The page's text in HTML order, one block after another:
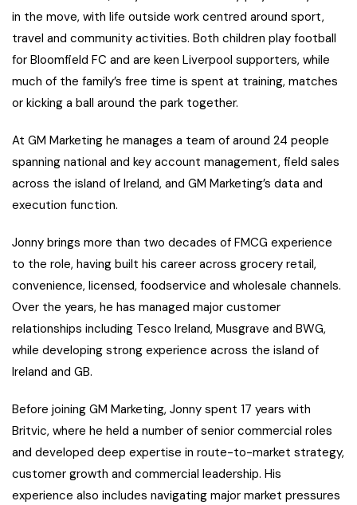
in the move, with life outside work centred around sport,
travel and community activities. Both children play football
for Bloomfield FC and are keen Liverpool supporters, while
much of the family’s free time is spent at training, matches
or kicking a ball around the park together.
At GM Marketing he manages a team of around 24 people
spanning national and key account management, field sales
across the island of Ireland, and GM Marketing’s data and
execution function.
Jonny brings more than two decades of FMCG experience
to the role, having built his career across grocery retail,
convenience, licensed, foodservice and wholesale channels.
Over the years, he has managed major customer
relationships including Tesco Ireland, Musgrave and BWG,
while developing strong experience across the island of
Ireland and GB.
Before joining GM Marketing, Jonny spent 17 years with
Britvic, where he held a number of senior commercial roles
and developed deep expertise in route-to-market strategy,
customer growth and commercial leadership. His
experience also includes navigating major market pressures